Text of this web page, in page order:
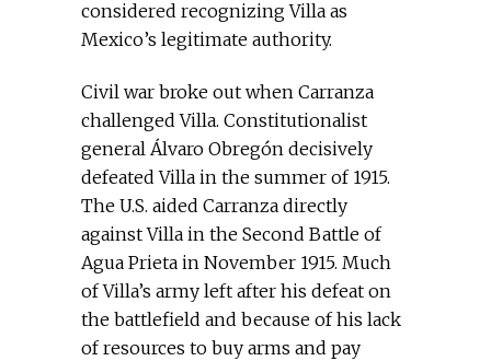
considered recognizing Villa as
Mexico’s legitimate authority.
Civil war broke out when Carranza
challenged Villa. Constitutionalist
general Álvaro Obregón decisively
defeated Villa in the summer of 1915.
The U.S. aided Carranza directly
against Villa in the Second Battle of
Agua Prieta in November 1915. Much
of Villa’s army left after his defeat on
the battlefield and because of his lack
of resources to buy arms and pay